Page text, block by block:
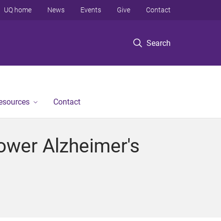
Search
UQ home News Events Give Contact
Contact
Alzheimer's